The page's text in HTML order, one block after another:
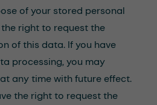
of your stored personal
right to request the
of this data. If you have
processing, you may
any time with future effect.
the right to request the